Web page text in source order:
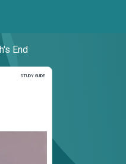
End
STUDY GUIDE
Study Guide